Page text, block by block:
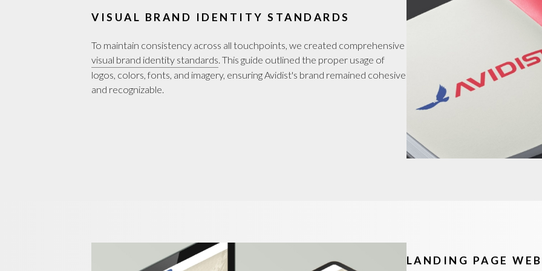
VISUAL BRAND IDENTITY STANDARDS
To maintain consistency across all touchpoints, we created comprehensive
visual brand identity standards. This guide outlined the proper usage of
logos, colors, fonts, and imagery, ensuring Avidist's brand remained cohesive
and recognizable.
LANDING PAGE